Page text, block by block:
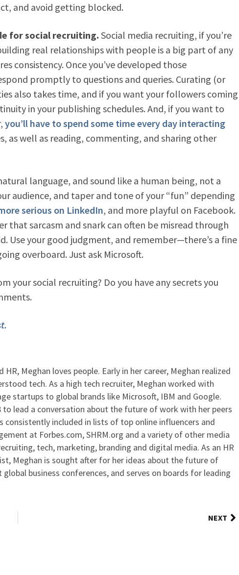
and avoid getting blocked.
for social recruiting. Social media recruiting, if you’re
real relationships with people is a big part of any
consistency. Once you’ve developed those
promptly to questions and queries. Curating (or
also takes time, and if you want your followers coming
in your publishing schedules. And, if you want to
you’ll have to spend some time every day interacting
as well as reading, commenting, and sharing other
language, and sound like a human being, not a
audience, and taper and tone of your “fun” depending
serious on LinkedIn, and more playful on Facebook.
that sarcasm and snark can often be misread through
Use your good judgment, and remember—there’s a fine
overboard. Just ask Microsoft.
your social recruiting? Do you have any secrets you
Meghan loves people. Early in her career, Meghan realized
tech. As a high tech recruiter, Meghan worked with
startups to global brands like Microsoft, IBM and Google.
to lead a conversation about the future of work with her peers
consistently included in lists of top online influencers and
at Forbes.com, SHRM.org and a variety of other media
tech, marketing, branding and digital media. As an HR
Meghan is sought after for her ideas about the future of
business conferences, and serves on boards for leading
NEXT